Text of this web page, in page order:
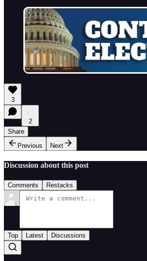
3
2
Share
Previous
Next
Discussion about this post
Comments Restacks
Top Latest Discussions